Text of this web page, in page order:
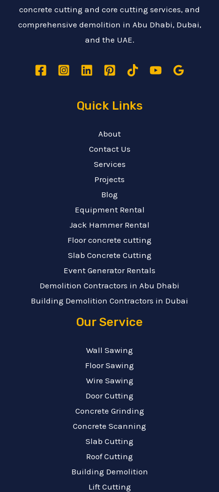
concrete cutting and core cutting services, and
comprehensive demolition in Abu Dhabi, Dubai,
and the UAE.
Quick Links
About
Contact Us
Services
Projects
Blog
Equipment Rental
Jack Hammer Rental
Floor concrete cutting
Slab Concrete Cutting
Event Generator Rentals
Demolition Contractors in Abu Dhabi
Building Demolition Contractors in Dubai
Our Service
Wall Sawing
Floor Sawing
Wire Sawing
Door Cutting
Concrete Grinding
Concrete Scanning
Slab Cutting
Roof Cutting
Building Demolition
Lift Cutting